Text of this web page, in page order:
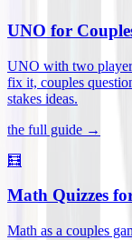
UNO for
UNO with two
fix it, couples
stakes ideas.
the full guide →
🧮
Math Quizzes
Math as a couples